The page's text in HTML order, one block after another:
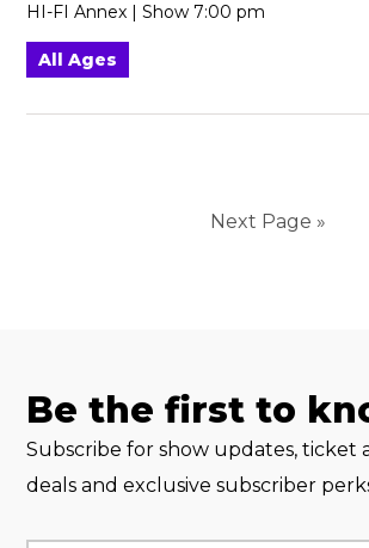
HI-FI Annex | Show 7:00 pm
All Ages
Next Page »
Be the first to
Subscribe for show updates, ticket
deals and exclusive subscriber